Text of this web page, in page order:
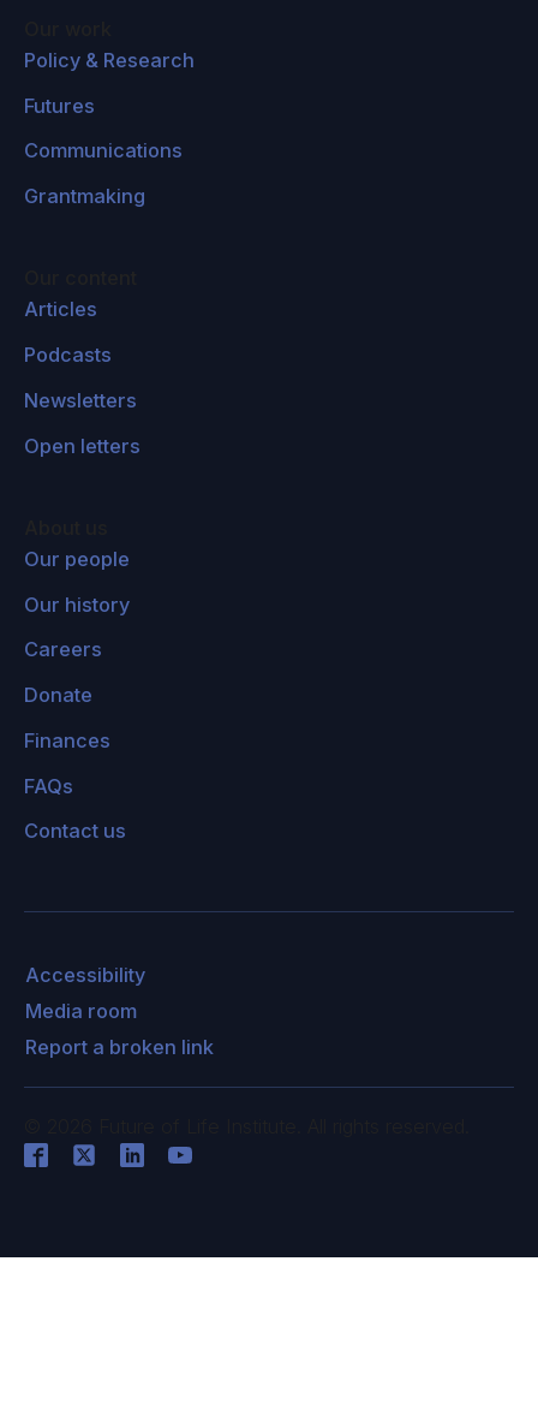
Policy & Research
Futures
Communications
Grantmaking
Articles
Podcasts
Newsletters
Open letters
Our people
Our history
Careers
Donate
Finances
FAQs
Contact us
Accessibility
Media room
Report a broken link